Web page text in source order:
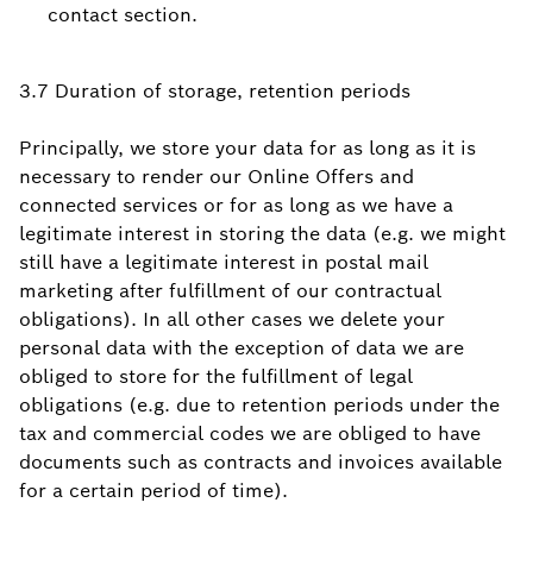
contact section.
3.7 Duration of storage, retention periods
Principally, we store your data for as long as it is
necessary to render our Online Offers and
connected services or for as long as we have a
legitimate interest in storing the data (e.g. we might
still have a legitimate interest in postal mail
marketing after fulfillment of our contractual
obligations). In all other cases we delete your
personal data with the exception of data we are
obliged to store for the fulfillment of legal
obligations (e.g. due to retention periods under the
tax and commercial codes we are obliged to have
documents such as contracts and invoices available
for a certain period of time).